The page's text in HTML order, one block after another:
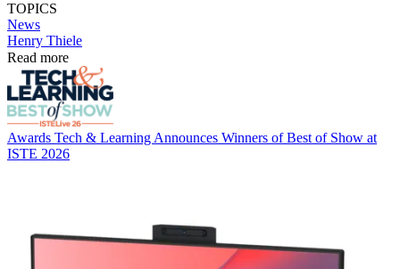
TOPICS
News
Henry Thiele
Read more
Awards Tech & Learning Announces Winners of Best of Show at
ISTE 2026